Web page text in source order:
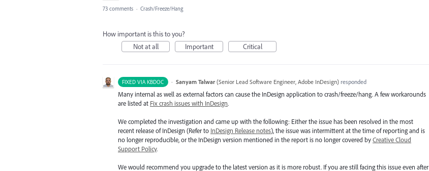
73 comments · Crash/Freeze/Hang
How important is this to you?
Not at all
Important Critical
FIXED VIA KBDOC · Sanyam Talwar (Senior Lead Software Engineer, Adobe InDesign)responded
Many internal as well as external factors can cause the InDesign application to crash/freeze/hang. A few workarounds
are listed at Fix crash issues with InDesign.
We completed the investigation and came up with the following: Either the issue has been resolved in the most
recent release of InDesign (Refer to InDesign Release notes), the issue was intermittent at the time of reporting and is
no longer reproducible, or the InDesign version mentioned in the report is no longer covered byCreative Cloud
Support Policy.
We would recommend you upgrade to the latest version as it is more robust. If you are still facing this issue even after